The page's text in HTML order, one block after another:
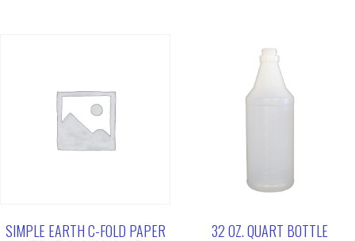
SIMPLE EARTH C-FOLD PAPER 32 OZ. QUART BOTTLE